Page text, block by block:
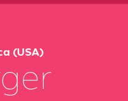
(USA)